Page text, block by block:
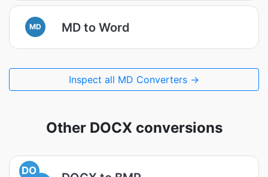
MD MD to Word
Inspect all MD Converters →
Other DOCX conversions
DO